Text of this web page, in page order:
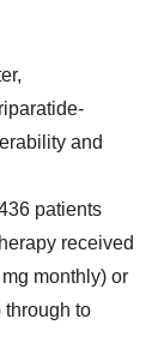
and
patients
received
monthly) or
through to